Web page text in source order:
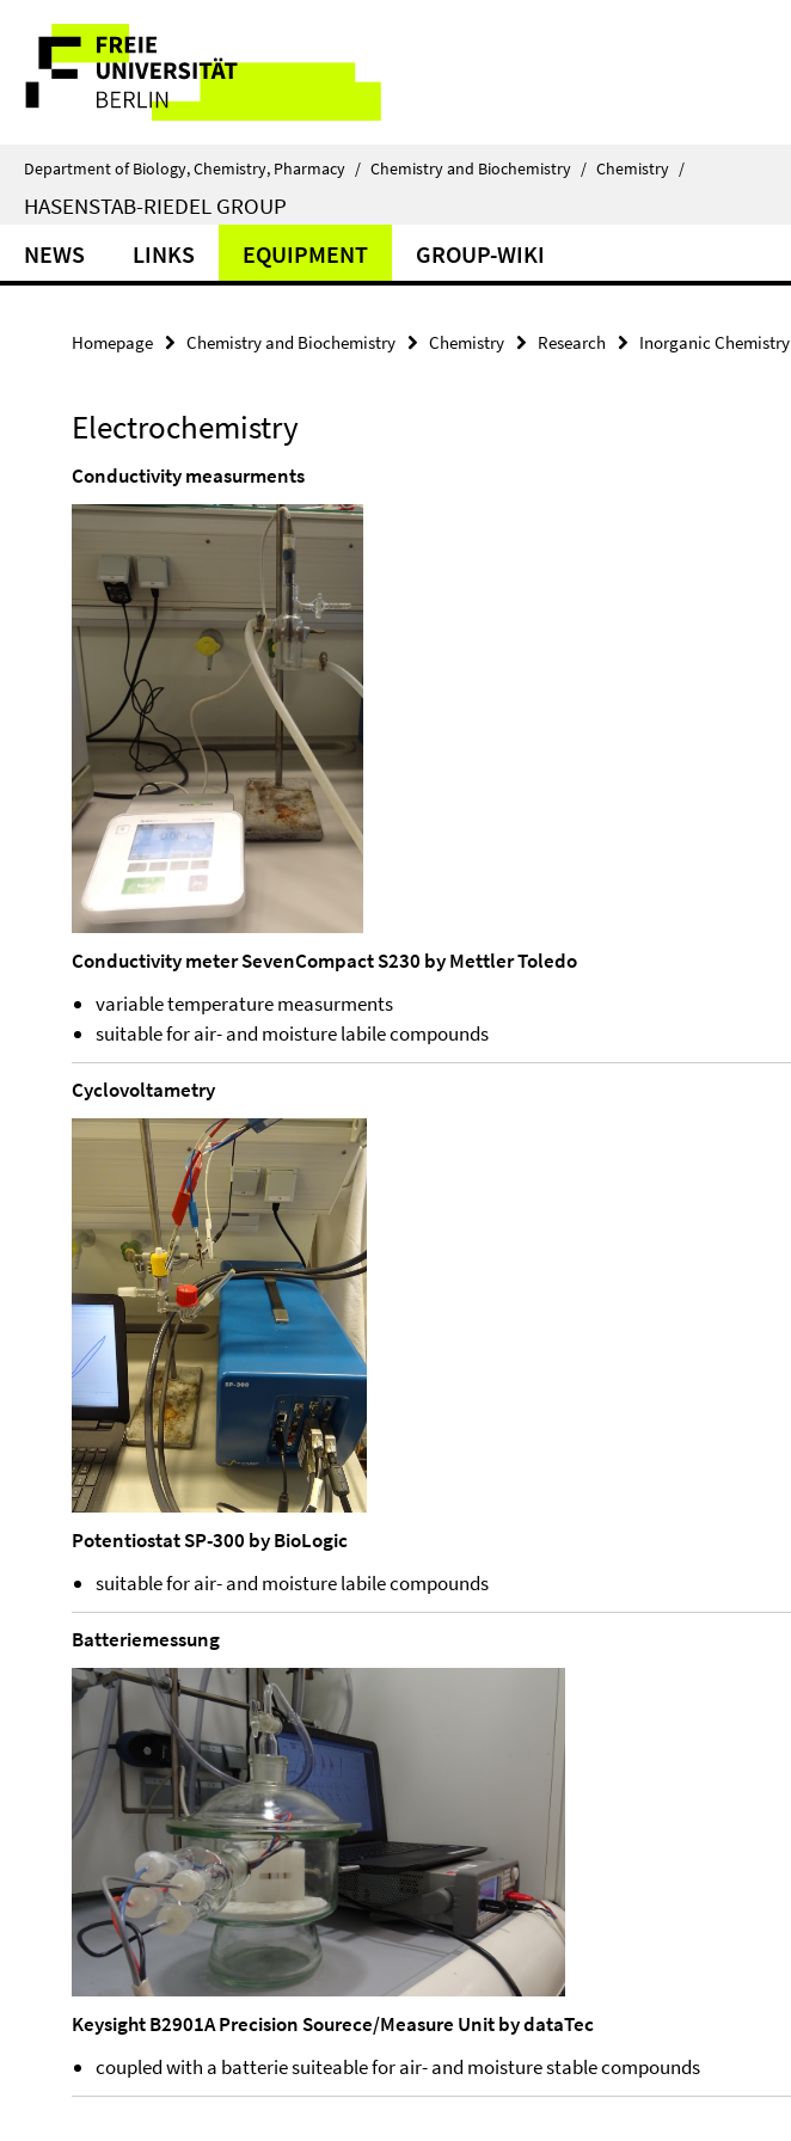
direkt
Inhalt
Service
Navigation
Department of Biology, Chemistry, Pharmacy / Chemistry and Biochemistry / Chemistry /
HASENSTAB-RIEDEL GROUP
NEWS LINKS EQUIPMENT GROUP-WIKI
Homepage Chemistry and Biochemistry Chemistry Research Inorganic Chemistry
Electrochemistry
Conductivity measurments
Conductivity meter SevenCompact S230 by Mettler Toledo
variable temperature measurments
suitable for air- and moisture labile compounds
Cyclovoltametry
Potentiostat SP-300 by BioLogic
suitable for air- and moisture labile compounds
Batteriemessung
Keysight B2901A Precision Sourece/Measure Unit by dataTec
coupled with a batterie suiteable for air- and moisture stable compounds